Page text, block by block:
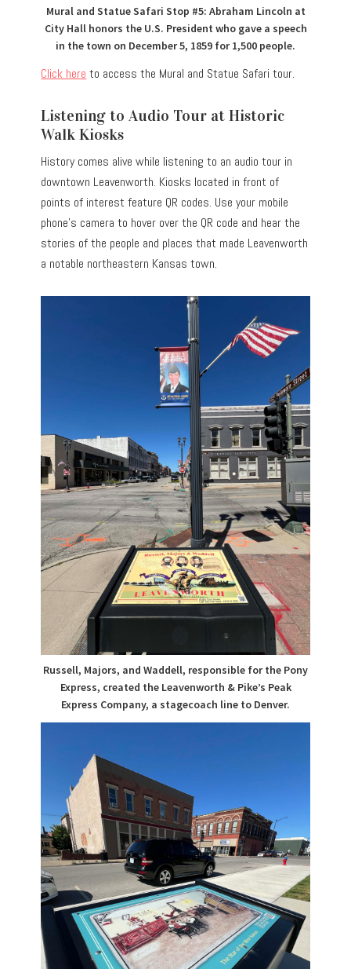
Mural and Statue Safari Stop #5: Abraham Lincoln at
City Hall honors the U.S. President who gave a speech
in the town on December 5, 1859 for 1,500 people.
Click here to access the Mural and Statue Safari tour.
Listening to Audio Tour at Historic
Walk Kiosks
History comes alive while listening to an audio tour in
downtown Leavenworth. Kiosks located in front of
points of interest feature QR codes. Use your mobile
phone’s camera to hover over the QR code and hear the
stories of the people and places that made Leavenworth
a notable northeastern Kansas town.
Russell, Majors, and Waddell, responsible for the Pony
Express, created the Leavenworth & Pike’s Peak
Express Company, a stagecoach line to Denver.